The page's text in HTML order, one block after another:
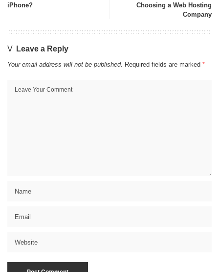
iPhone?
Choosing a Web Hosting
Company
Leave a Reply
Your email address will not be published. Required fields are marked *